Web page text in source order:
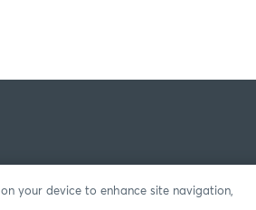
your device to enhance site navigation,